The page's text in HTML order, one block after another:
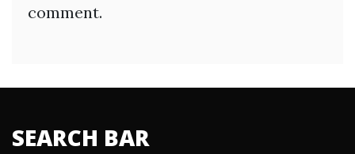
comment.
SEARCH BAR